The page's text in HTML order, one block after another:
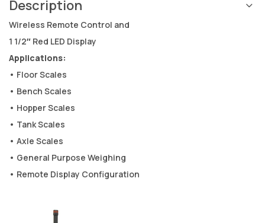
Description
Wireless Remote Control and
1 1/2″ Red LED Display
Applications:
• Floor Scales
• Bench Scales
• Hopper Scales
• Tank Scales
• Axle Scales
• General Purpose Weighing
• Remote Display Configuration